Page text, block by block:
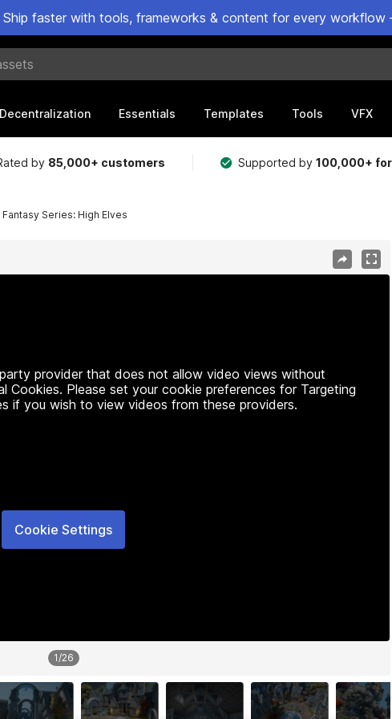
Ship faster with tools, frameworks & content for every
Decentralization Essentials Templates Tools VFX
by 85,000+ customers Supported by100,000+
Series: High Elves
provider that does not allow video views without
Cookies. Please set your cookie preferences for Targeting
if you wish to view videos from these providers.
Cookie Settings
1/26